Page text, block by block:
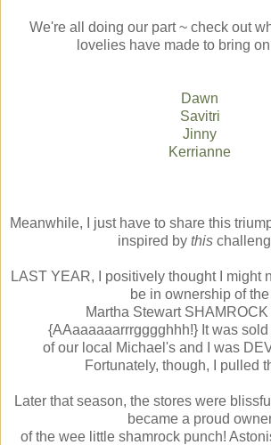
We're all doing our part ~ check out
lovelies have made to bring
Dawn
Savitri
Jinny
Kerrianne
Meanwhile, I just have to share this
inspired by this
LAST YEAR, I positively thought I might
be in ownership of the
Martha Stewart SHAMROCK
{AAaaaaaarrrgggghhh!} It was sold
of our local Michael's and I was
Fortunately, though, I pulled
Later that season, the stores were
became a proud
of the wee little shamrock punch!